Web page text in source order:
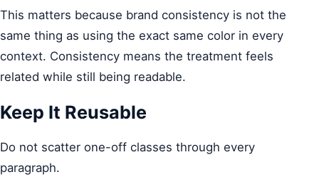
This matters because brand consistency is not the
same thing as using the exact same color in every
context. Consistency means the treatment feels
related while still being readable.
Keep It Reusable
Do not scatter one-off classes through every
paragraph.